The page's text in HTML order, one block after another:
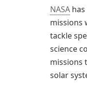
NASA
missions
tackle
science
missions
solar